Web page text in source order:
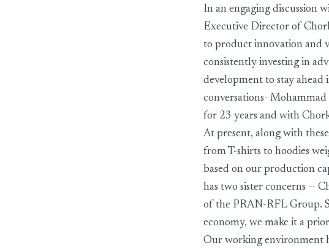
In an engaging discussion
Executive Director of
to product innovation and
consistently investing in
development to stay
conversations-
for 23 years and with
At present, along with
from T-shirts to hoodies
based on our production
has two sister concerns —
of the PRAN-RFL Group.
economy, we make it a
Our working environment